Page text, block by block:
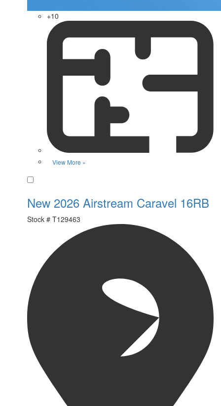
+10
View More »
New 2026 Airstream Caravel 16RB
Stock # T129463